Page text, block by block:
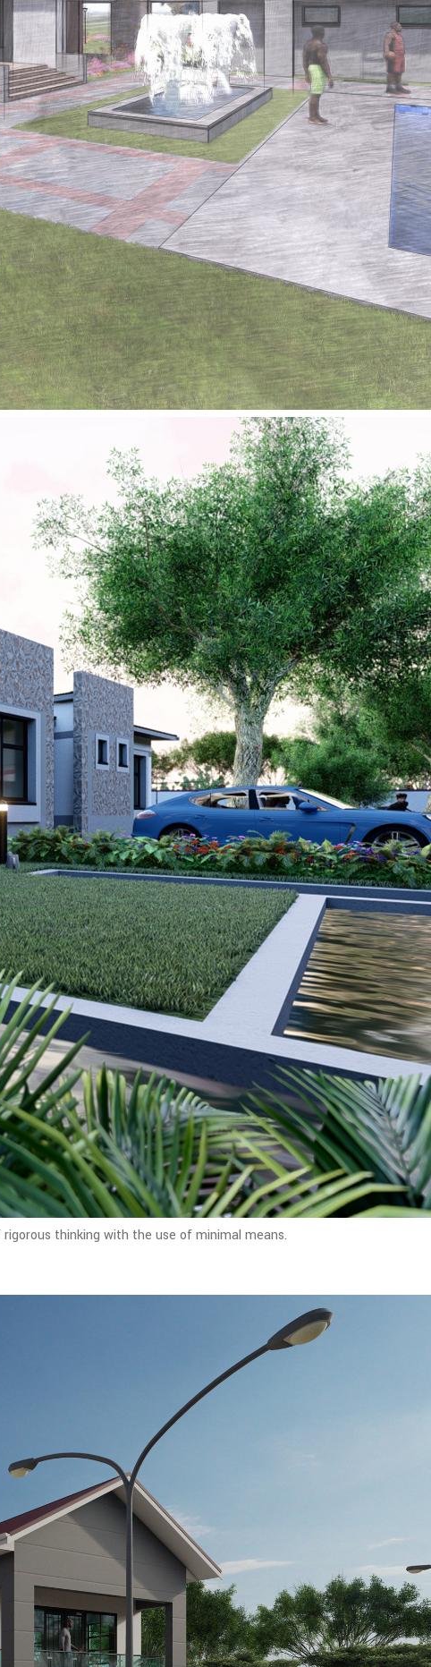
thinking with the use of minimal means.